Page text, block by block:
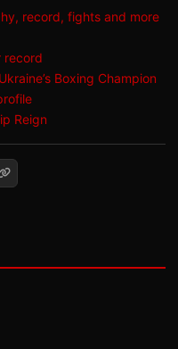
record, fights and more
record
Boxing Champion
Reign